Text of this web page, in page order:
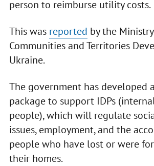
person to reimburse utility costs.
This was reported by the
Communities and Territories
Ukraine.
The government has developed
package to support IDPs
people), which will regulate
issues, employment, and the
people who have lost or were
their homes.